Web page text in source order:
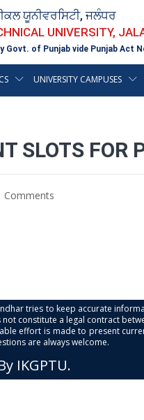
ਯੂਨੀਵਰਸਿਟੀ, ਜਲੰਧਰ
UNIVERSITY,
Govt. of Punjab vide Punjab Act
UNIVERSITY CAMPUSES
SLOTS FOR
Comments
tries to keep accurate
constitute a legal contract
effort is made to present
are always welcome.
IKGPTU.